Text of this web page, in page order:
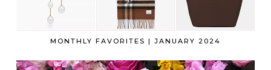
MONTHLY FAVORITES | JANUARY 2024